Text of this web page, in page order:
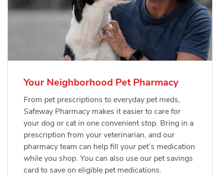
Your Neighborhood Pet Pharmacy
From pet prescriptions to everyday pet meds,
Safeway Pharmacy makes it easier to care for
your dog or cat in one convenient stop. Bring in a
prescription from your veterinarian, and our
pharmacy team can help fill your pet’s medication
while you shop. You can also use our pet savings
card to save on eligible pet medications.